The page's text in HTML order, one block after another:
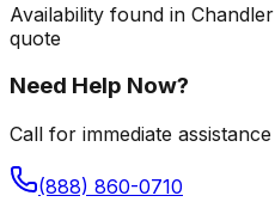
Availability found in Chandler
quote
Need Help Now?
Call for immediate
(888) 860-0710